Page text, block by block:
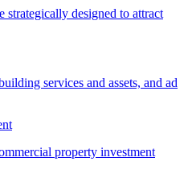
strategically designed to attract
services and assets, and ad
property investment